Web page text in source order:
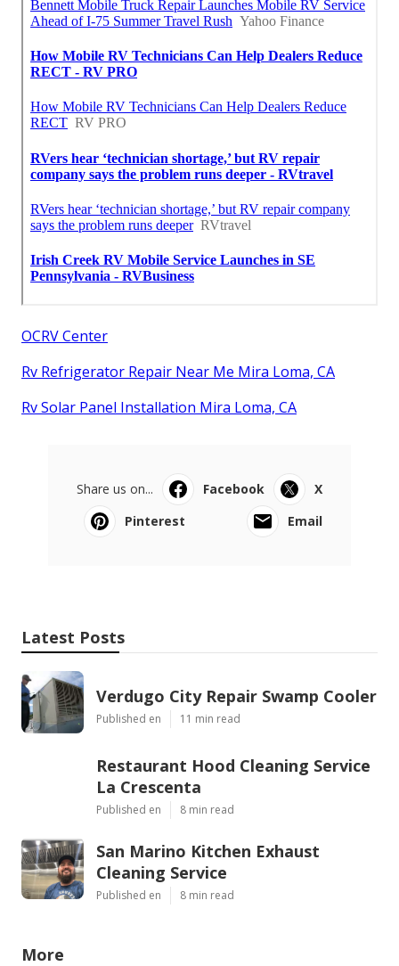
OCRV Center
Rv Refrigerator Repair Near Me Mira Loma, CA
Rv Solar Panel Installation Mira Loma, CA
Share us on... Facebook
X
Pinterest
Email
Latest Posts
Verdugo City Repair Swamp Cooler
Published en 11 min read
Restaurant Hood Cleaning Service
La Crescenta
Published en 8 min read
San Marino Kitchen Exhaust
Cleaning Service
Published en 8 min read
More